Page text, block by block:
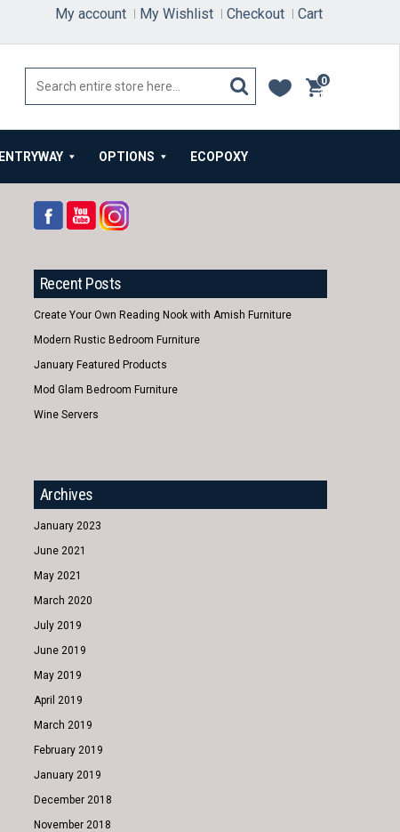
My account My Wishlist Checkout Cart
0
items
ENTRYWAY OPTIONS ECOPOXY
Recent Posts
Create Your Own Reading Nook with Amish Furniture
Modern Rustic Bedroom Furniture
January Featured Products
Mod Glam Bedroom Furniture
Wine Servers
Archives
January 2023
June 2021
May 2021
March 2020
July 2019
June 2019
May 2019
April 2019
March 2019
February 2019
January 2019
December 2018
November 2018